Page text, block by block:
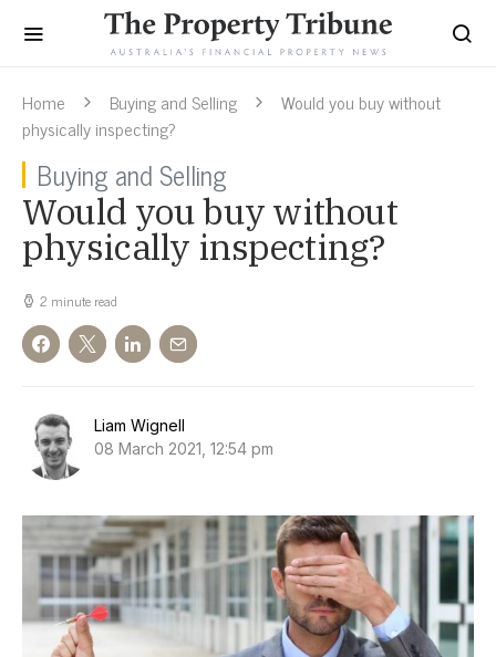
Home Buying and Selling
Would you buy without
physically inspecting?
Buying and Selling
Would you buy without
physically inspecting?
2 minute read
Liam Wignell
08 March 2021, 12:54 pm